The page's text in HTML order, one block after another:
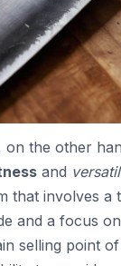
on the other
and
that involves a
and a focus on
selling point